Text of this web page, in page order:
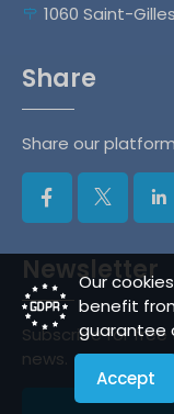
Our
benefit
guarantee
Accept
1060 Saint-Gilles
Share
Share our
Newsletter
Subscribe for
news.